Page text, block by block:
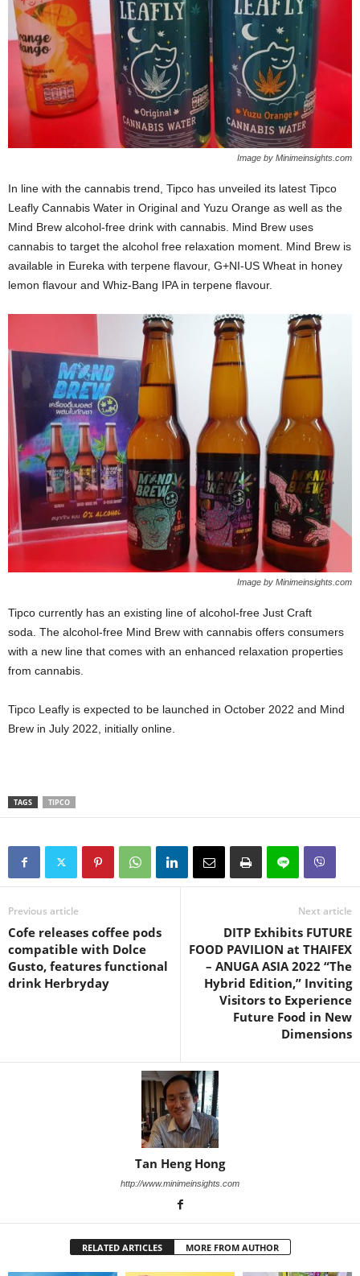
Image by Minimeinsights.com
In line with the cannabis trend, Tipco has unveiled its latest Tipco
Leafly Cannabis Water in Original and Yuzu Orange as well as the
Mind Brew alcohol-free drink with cannabis. Mind Brew uses
cannabis to target the alcohol free relaxation moment. Mind Brew is
available in Eureka with terpene flavour, G+NI-US Wheat in honey
lemon flavour and Whiz-Bang IPA in terpene flavour.
Image by Minimeinsights.com
Tipco currently has an existing line of alcohol-free Just Craft
soda. The alcohol-free Mind Brew with cannabis offers consumers
with a new line that comes with an enhanced relaxation properties
from cannabis.
Tipco Leafly is expected to be launched in October 2022 and Mind
Brew in July 2022, initially online.
TAGS TIPCO
Previous article
Cofe releases coffee pods
compatible with Dolce
Gusto, features functional
drink Herbryday
Next article
DITP Exhibits FUTURE
FOOD PAVILION at THAIFEX
– ANUGA ASIA 2022 “The
Hybrid Edition,” Inviting
Visitors to Experience
Future Food in New
Dimensions
Tan Heng Hong
http://www.minimeinsights.com
RELATED ARTICLES MORE FROM AUTHOR